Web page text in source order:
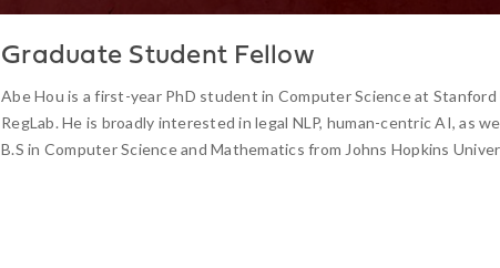
Graduate Student Fellow
Abe Hou is a first-year PhD student in Computer Science at
RegLab. He is broadly interested in legal NLP, human-centric AI, as
B.S in Computer Science and Mathematics from Johns Hopkins